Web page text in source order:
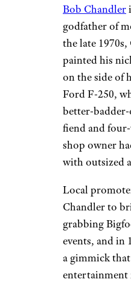
Bob Chandler
godfather of
the late
painted his
on the side of
Ford F-250,
better-
fiend and
shop owner
with outsized
Local
Chandler to
grabbing
events, and in
a gimmick